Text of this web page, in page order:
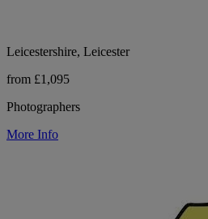
Leicestershire, Leicester
from £1,095
Photographers
More Info